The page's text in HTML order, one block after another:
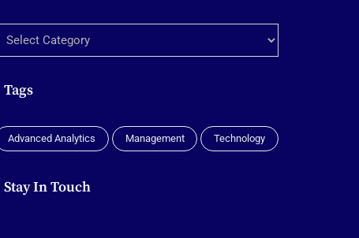
Explore
Tags
Advanced Analytics Management Technology
Stay In Touch